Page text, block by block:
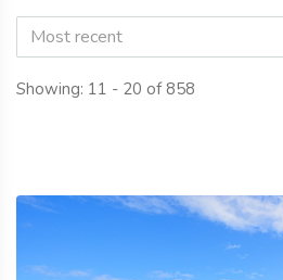
Most recent
Showing: 11 - 20 of 858